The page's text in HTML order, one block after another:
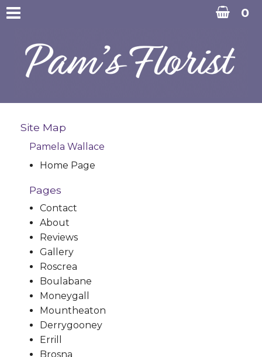
0
Site Map
Pamela Wallace
Home Page
Pages
Contact
About
Reviews
Gallery
Roscrea
Boulabane
Moneygall
Mountheaton
Derrygooney
Errill
Brosna